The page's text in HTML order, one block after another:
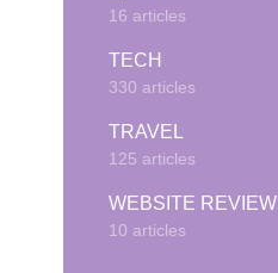
16 articles
TECH
330 articles
TRAVEL
125 articles
WEBSITE REVIEW
10 articles